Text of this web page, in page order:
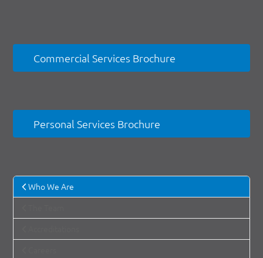
Commercial Services Brochure
Personal Services Brochure
Who We Are